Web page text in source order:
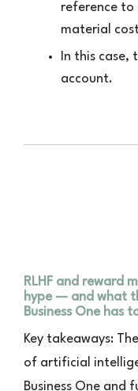
reference to
material
In this
account.
RLHF and reward
hype — and what
Business One has
Key takeaways:
of artificial
Business One and